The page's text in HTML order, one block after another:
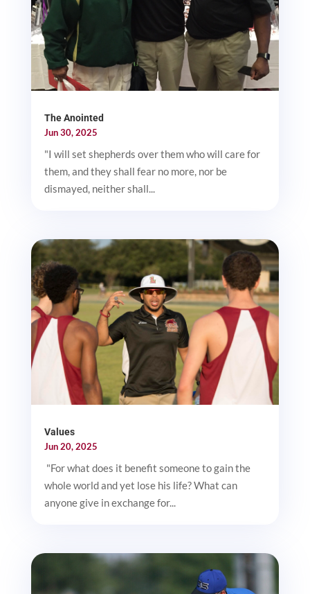
The Anointed
Jun 30, 2025
"I will set shepherds over them who will care for
them, and they shall fear no more, nor be
dismayed, neither shall...
Values
Jun 20, 2025
"For what does it benefit someone to gain the
whole world and yet lose his life? What can
anyone give in exchange for...